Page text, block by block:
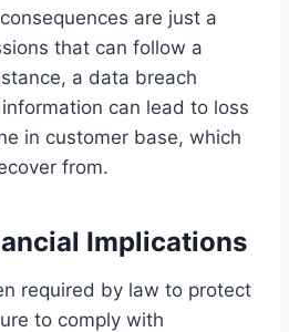
are just a
that can follow a
a data breach
can lead to loss
in customer base, which
from.
Implications
required by law to protect
to comply with